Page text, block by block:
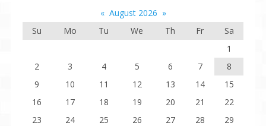
« August 2026 »
Su
Mo Tu We Th Fr
Sa
1
2
3 4 5 6 7
8
9
10 11 12 13 14
15
16
17 18 19 20 21
22
23
24 25 26 27 28
29